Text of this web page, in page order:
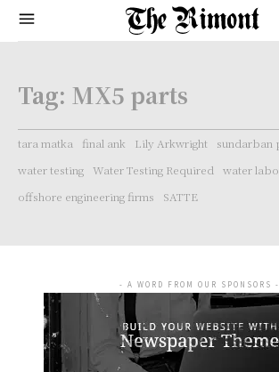
Tag: MX5 parts
tara matka final ank Lily Arkwright
sundarban
water testing Water Testing Required
water
offshore engineering firms
SATTE
- A WORD FROM OUR SPONSORS -